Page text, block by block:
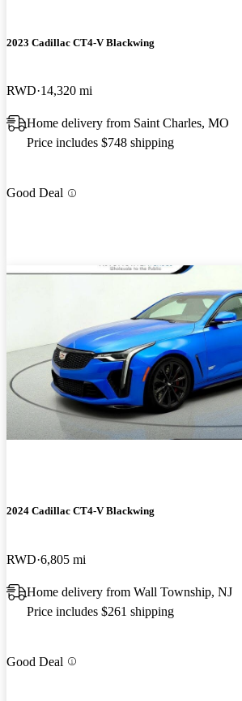
2023 Cadillac CT4-V Blackwing
RWD 14,320 mi
Home delivery from Saint Charles, MO
Price includes $748 shipping
Good Deal
2024 Cadillac CT4-V Blackwing
RWD 6,805 mi
Home delivery from Wall Township, NJ
Price includes $261 shipping
Good Deal